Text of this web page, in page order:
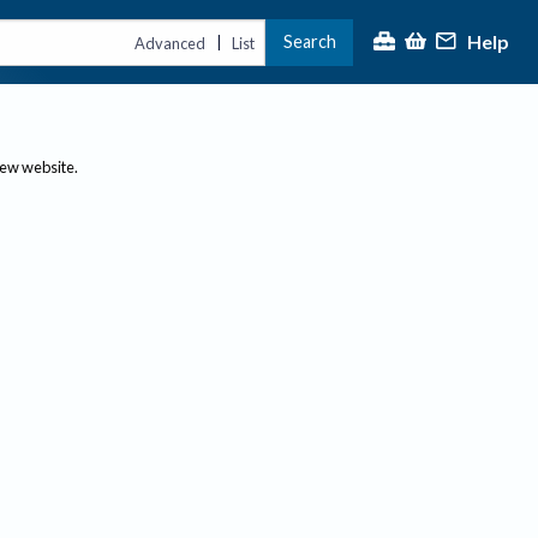
Advanced | List Search Help
website.